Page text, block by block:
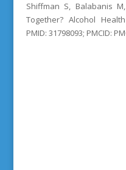
Shiffman S, Balabanis
Together? Alcohol
PMID: 31798093; PMCID: